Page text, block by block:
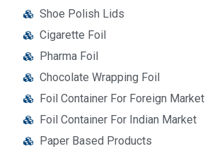
Shoe Polish Lids
Cigarette Foil
Pharma Foil
Chocolate Wrapping Foil
Foil Container For Foreign Market
Foil Container For Indian Market
Paper Based Products